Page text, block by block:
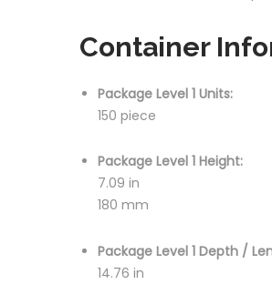
Container
Package Level 1 Units:
150 piece
Package Level 1 Height:
7.09 in
180 mm
Package Level 1 Depth /
14.76 in